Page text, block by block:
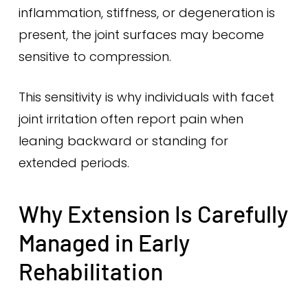
inflammation, stiffness, or degeneration is
present, the joint surfaces may become
sensitive to compression.
This sensitivity is why individuals with facet
joint irritation often report pain when
leaning backward or standing for
extended periods.
Why Extension Is Carefully
Managed in Early
Rehabilitation